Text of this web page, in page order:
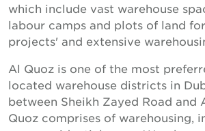
which include vast warehouse
labour camps and plots of land
projects' and extensive
Al Quoz is one of the most
located warehouse districts in
between Sheikh Zayed Road and
Quoz comprises of warehousing,